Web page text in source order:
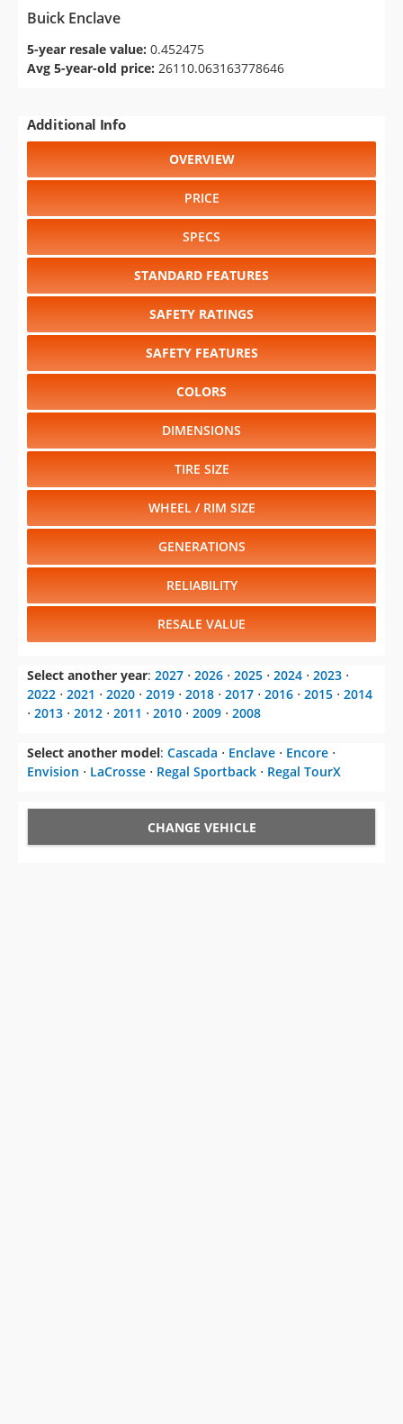
Buick Enclave
5-year resale value: 0.452475
Avg 5-year-old price: 26110.063163778646
Additional Info
OVERVIEW
PRICE
SPECS
STANDARD FEATURES
SAFETY RATINGS
SAFETY FEATURES
COLORS
DIMENSIONS
TIRE SIZE
WHEEL / RIM SIZE
GENERATIONS
RELIABILITY
RESALE VALUE
Select another year: 2027 ⋅ 2026 ⋅ 2025 ⋅ 2024 ⋅ 2023 ⋅
2022 ⋅ 2021 ⋅ 2020 ⋅ 2019 ⋅ 2018 ⋅ 2017 ⋅ 2016 ⋅ 2015 ⋅ 2014
⋅ 2013 ⋅ 2012 ⋅ 2011 ⋅ 2010 ⋅ 2009 ⋅ 2008
Select another model: Cascada ⋅ Enclave ⋅ Encore ⋅
Envision ⋅ LaCrosse ⋅ Regal Sportback ⋅ Regal TourX
CHANGE VEHICLE